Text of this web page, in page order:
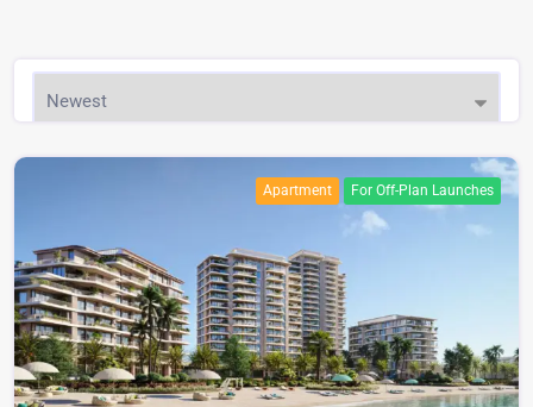
Apartment For Off-Plan Launches